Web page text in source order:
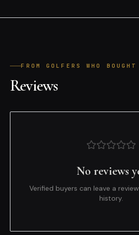
FROM GOLFERS WHO
Reviews
No reviews
Verified buyers can leave a
history.